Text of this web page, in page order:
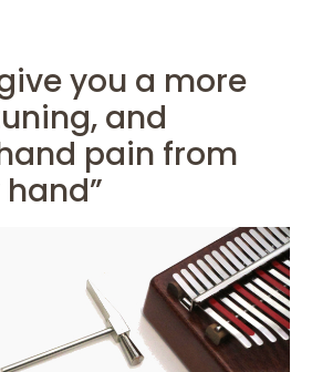
you a more
and
pain from